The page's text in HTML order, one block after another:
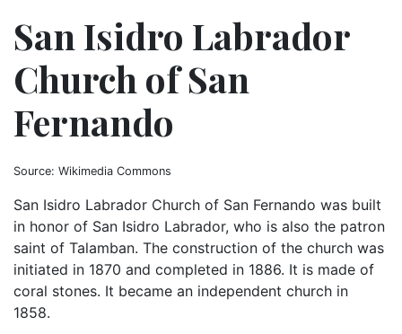
San Isidro Labrador
Church of San
Fernando
Source: Wikimedia Commons
San Isidro Labrador Church of San Fernando was built
in honor of San Isidro Labrador, who is also the patron
saint of Talamban. The construction of the church was
initiated in 1870 and completed in 1886. It is made of
coral stones. It became an independent church in
1858.